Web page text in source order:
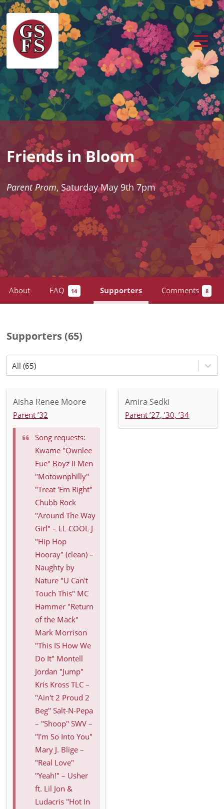
Friends in Bloom
Parent Prom, Saturday May 9th 7pm
NO LONGER ACCEPTING
About FAQ 14 Supporters Comments 8
Supporters(65)
All (65)
Aisha Renee Moore
Parent ’32
Song requests:
Kwame "Ownlee
Eue" Boyz II Men
"Motownphilly"
"Treat 'Em Right"
Chubb Rock
"Around The Way
Girl" – LL COOL J
"Hip Hop
Hooray" (clean) –
Naughty by
Nature "U Can't
Touch This" MC
Hammer "Return
of the Mack"
Mark Morrison
"This IS How We
Do It" Montell
Jordan "Jump"
Kris Kross TLC –
"Ain't 2 Proud 2
Beg" Salt-N-Pepa
– "Shoop" SWV –
"I'm So Into You"
Mary J. Blige –
"Real Love"
"Yeah!" – Usher
ft. Lil Jon &
Ludacris "Hot In
Amira Sedki
Parent ’27, ’30, ’34